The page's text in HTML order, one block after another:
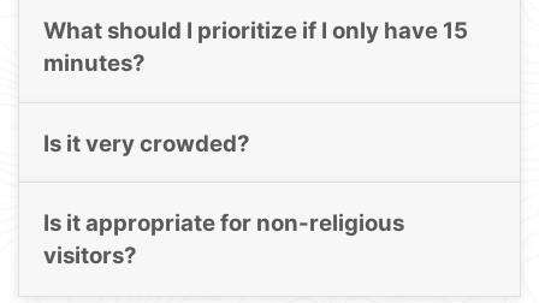
What should I prioritize if I only have 15
minutes?
Is it very crowded?
Is it appropriate for non-religious
visitors?